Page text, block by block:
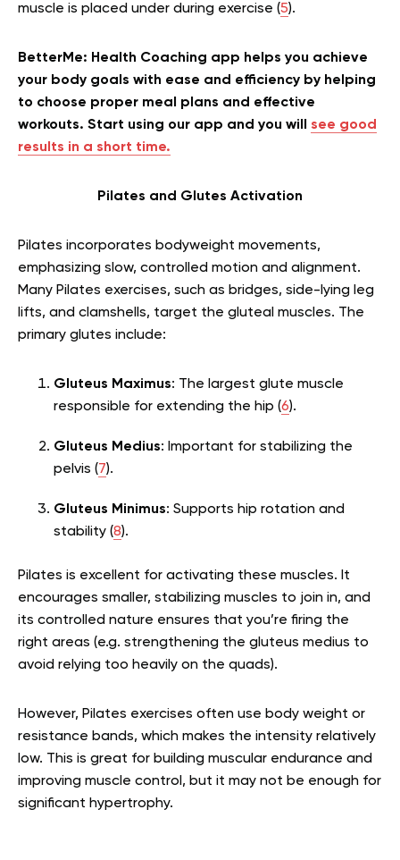
muscle is placed under during exercise (5).
BetterMe: Health Coaching app helps you achieve
your body goals with ease and efficiency by helping
to choose proper meal plans and effective
workouts. Start using our app and you will see good
results in a short time.
Pilates and Glutes Activation
Pilates incorporates bodyweight movements,
emphasizing slow, controlled motion and alignment.
Many Pilates exercises, such as bridges, side-lying leg
lifts, and clamshells, target the gluteal muscles. The
primary glutes include:
Gluteus Maximus: The largest glute muscle
responsible for extending the hip (6).
Gluteus Medius: Important for stabilizing the
pelvis (7).
Gluteus Minimus: Supports hip rotation and
stability (8).
Pilates is excellent for activating these muscles. It
encourages smaller, stabilizing muscles to join in, and
its controlled nature ensures that you’re firing the
right areas (e.g. strengthening the gluteus medius to
avoid relying too heavily on the quads).
However, Pilates exercises often use body weight or
resistance bands, which makes the intensity relatively
low. This is great for building muscular endurance and
improving muscle control, but it may not be enough for
significant hypertrophy.